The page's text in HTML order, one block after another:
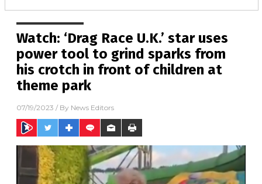
Watch: ‘Drag Race U.K.’ star uses
power tool to grind sparks from
his crotch in front of children at
theme park
07/19/2023 / By News Editors